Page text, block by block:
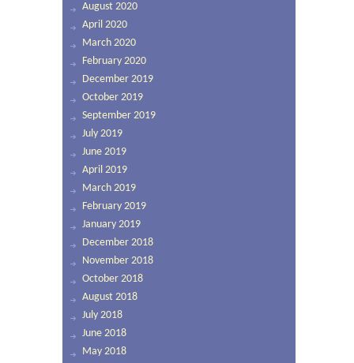
August 2020
April 2020
March 2020
February 2020
December 2019
October 2019
September 2019
July 2019
June 2019
April 2019
March 2019
February 2019
January 2019
December 2018
November 2018
October 2018
August 2018
July 2018
June 2018
May 2018